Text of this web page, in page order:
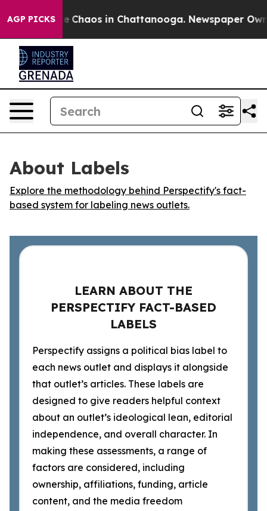
AGP PICKS
Collapse Chaos in Chattanooga. Newspaper
About Labels
Explore the methodology behind Perspectify's fact-
based system for labeling news outlets.
LEARN ABOUT THE
PERSPECTIFY FACT-BASED
LABELS
Perspectify assigns a political bias label to
each news outlet and displays it alongside
that outlet’s articles. These labels are
designed to give readers helpful context
about an outlet’s ideological lean, editorial
independence, and overall character. In
making these assessments, a range of
factors are considered, including
ownership, affiliations, funding, article
content, and the media freedom